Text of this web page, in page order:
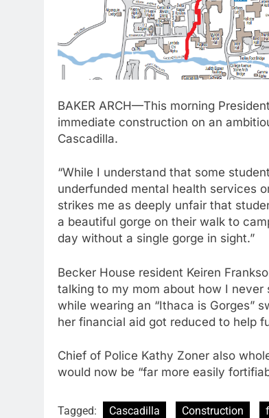
BAKER ARCH—This morning
immediate construction on an
Cascadilla.
“While I understand that some
underfunded mental health services
strikes me as deeply unfair that
a beautiful gorge on their walk to
day without a single gorge in sight.”
Becker House resident Keiren
talking to my mom about how I never
while wearing an “Ithaca is Gorges”
her financial aid got reduced to help
Chief of Police Kathy Zoner also
would now be “far more easily
Tagged: Cascadilla Construction